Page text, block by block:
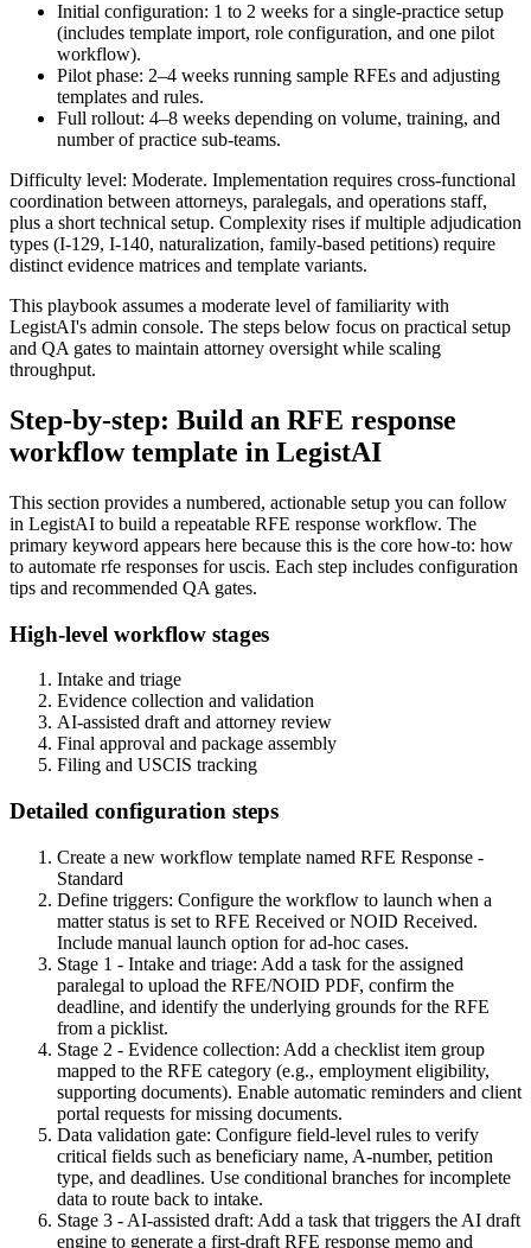
Initial configuration: 1 to 2 weeks for a single-practice setup
(includes template import, role configuration, and one pilot
workflow).
Pilot phase: 2–4 weeks running sample RFEs and adjusting
templates and rules.
Full rollout: 4–8 weeks depending on volume, training, and
number of practice sub-teams.
Difficulty level: Moderate. Implementation requires cross-functional
coordination between attorneys, paralegals, and operations staff,
plus a short technical setup. Complexity rises if multiple adjudication
types (I-129, I-140, naturalization, family-based petitions) require
distinct evidence matrices and template variants.
This playbook assumes a moderate level of familiarity with
LegistAI's admin console. The steps below focus on practical setup
and QA gates to maintain attorney oversight while scaling
throughput.
Step-by-step: Build an RFE response
workflow template in LegistAI
This section provides a numbered, actionable setup you can follow
in LegistAI to build a repeatable RFE response workflow. The
primary keyword appears here because this is the core how-to: how
to automate rfe responses for uscis. Each step includes configuration
tips and recommended QA gates.
High-level workflow stages
Intake and triage
Evidence collection and validation
AI-assisted draft and attorney review
Final approval and package assembly
Filing and USCIS tracking
Detailed configuration steps
Create a new workflow template named RFE Response -
Standard
Define triggers: Configure the workflow to launch when a
matter status is set to RFE Received or NOID Received.
Include manual launch option for ad-hoc cases.
Stage 1 - Intake and triage: Add a task for the assigned
paralegal to upload the RFE/NOID PDF, confirm the
deadline, and identify the underlying grounds for the RFE
from a picklist.
Stage 2 - Evidence collection: Add a checklist item group
mapped to the RFE category (e.g., employment eligibility,
supporting documents). Enable automatic reminders and client
portal requests for missing documents.
Data validation gate: Configure field-level rules to verify
critical fields such as beneficiary name, A-number, petition
type, and deadlines. Use conditional branches for incomplete
data to route back to intake.
Stage 3 - AI-assisted draft: Add a task that triggers the AI draft
engine to generate a first-draft RFE response memo and